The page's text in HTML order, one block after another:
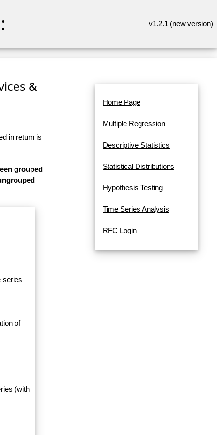
v1.2.1 (new version)
&
in return is
grouped
series
of
(with
Home Page
Multiple Regression
Descriptive Statistics
Statistical Distributions
Hypothesis Testing
Time Series Analysis
RFC Login